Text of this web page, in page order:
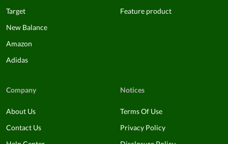
Target
New Balance
Amazon
Adidas
Feature product
Company
About Us
Contact Us
Notices
Terms Of Use
Privacy Policy